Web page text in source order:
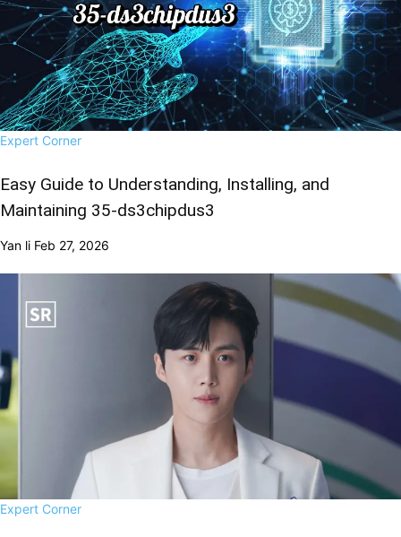
Expert Corner
Easy Guide to Understanding, Installing, and
Maintaining 35-ds3chipdus3
Yan li Feb 27, 2026
Expert Corner